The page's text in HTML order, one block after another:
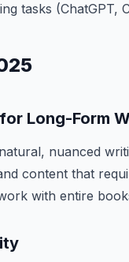
tasks (ChatGPT,
Long-Form
nuanced
content that
with entire